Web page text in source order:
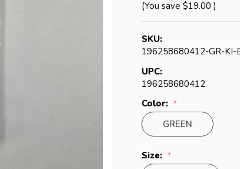
(You save $19.00 )
SKU:
196258680412-GR-KI-
UPC:
196258680412
Color:
GREEN
Size: